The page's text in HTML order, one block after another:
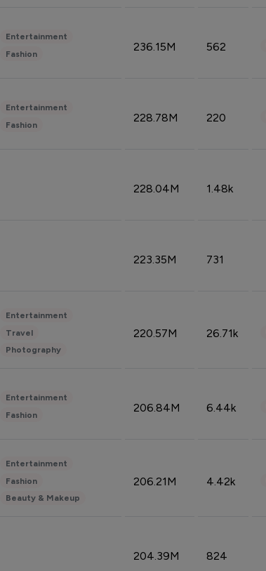
Entertainment
Fashion
236.15M 562
Entertainment
Fashion
228.78M 220
228.04M 1.48k
223.35M 731
Entertainment
Travel
Photography
220.57M 26.71k
Entertainment
Fashion
206.84M 6.44k
Entertainment
Fashion
Beauty & Makeup
206.21M 4.42k
204.39M 824